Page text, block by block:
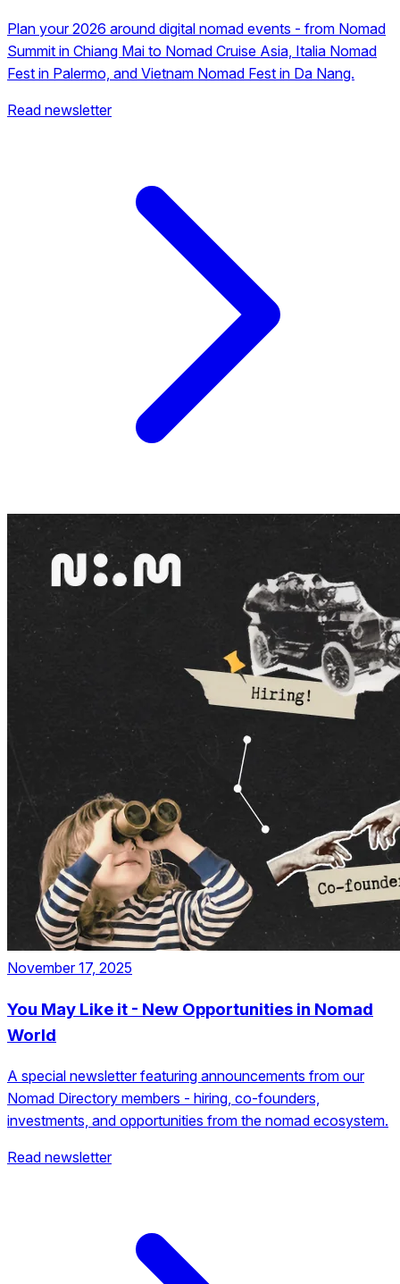
Plan your 2026 around digital nomad events - from Nomad
Summit in Chiang Mai to Nomad Cruise Asia, Italia Nomad
Fest in Palermo, and Vietnam Nomad Fest in Da Nang.
Read newsletter
November 17, 2025
You May Like it - New Opportunities in Nomad
World
A special newsletter featuring announcements from our
Nomad Directory members - hiring, co-founders,
investments, and opportunities from the nomad ecosystem.
Read newsletter